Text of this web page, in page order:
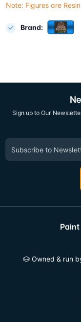
Note: Figures are
Brand:
Sign up to Our
Owned & run